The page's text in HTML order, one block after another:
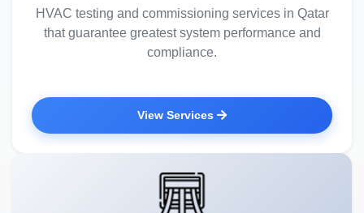
HVAC testing and commissioning services in Qatar
that guarantee greatest system performance and
compliance.
View Services